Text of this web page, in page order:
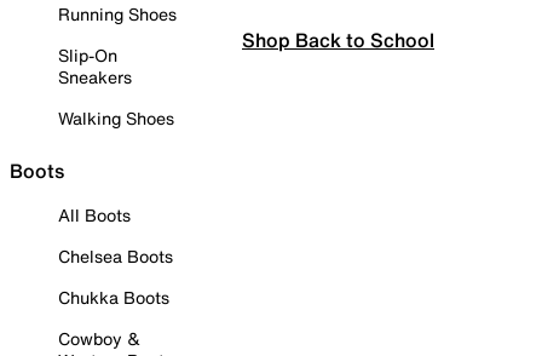
Running Shoes
Slip-On
Sneakers
Walking Shoes
Boots
All Boots
Chelsea Boots
Chukka Boots
Cowboy &
Shop Back to School